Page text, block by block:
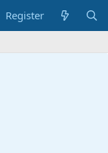
Register